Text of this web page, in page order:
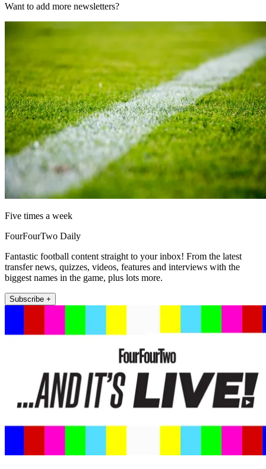
Want to add more newsletters?
Five times a week
FourFourTwo Daily
Fantastic football content straight to your inbox! From the latest
transfer news, quizzes, videos, features and interviews with the
biggest names in the game, plus lots more.
Subscribe +